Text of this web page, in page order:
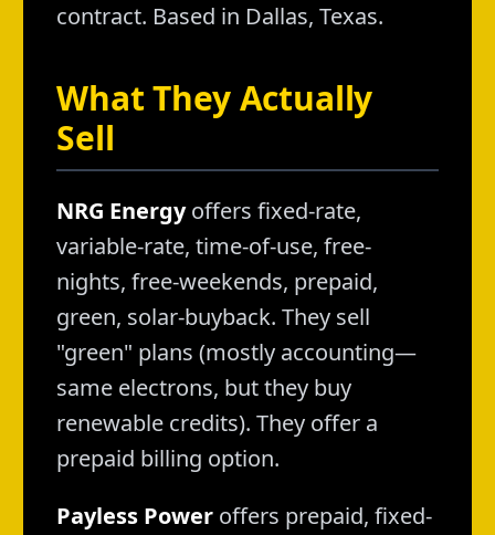
contract. Based in Dallas, Texas.
What They Actually
Sell
NRG Energyoffers fixed-rate,
variable-rate, time-of-use, free-
nights, free-weekends, prepaid,
green, solar-buyback. They sell
"green" plans (mostly accounting—
same electrons, but they buy
renewable credits). They offer a
prepaid billing option.
Payless Power offers prepaid, fixed-